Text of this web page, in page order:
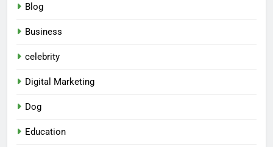
Blog
Business
celebrity
Digital Marketing
Dog
Education